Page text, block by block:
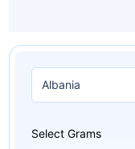
Select Grams